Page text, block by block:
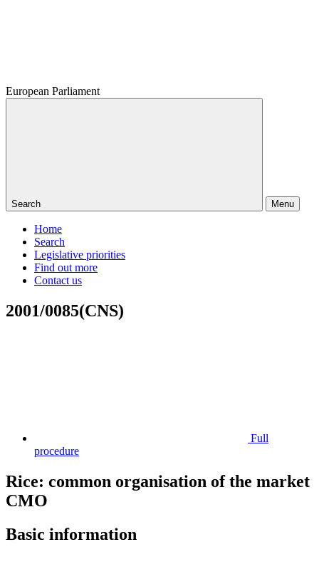
European Parliament
Search Menu
Home
Search
Legislative priorities
Find out more
Contact us
2001/0085(CNS)
Full
procedure
Rice: common organisation of the market
CMO
Basic information